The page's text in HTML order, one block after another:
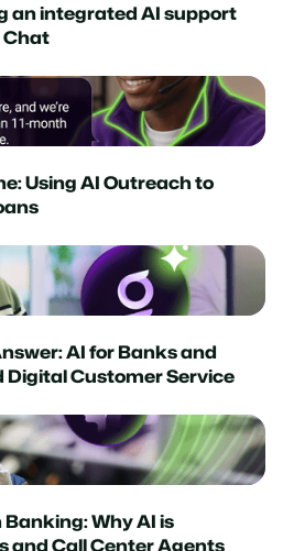
an integrated AI support
Chat
Using AI Outreach to
AI for Banks and
Digital Customer Service
Why AI is
and Call Center Agents